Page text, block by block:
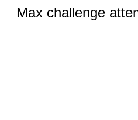
Max challenge